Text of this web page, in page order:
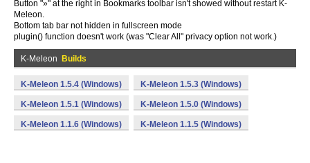
Button "»" at the right in Bookmarks toolbar isn't showed without restart K-
Meleon.
Bottom tab bar not hidden in fullscreen mode
plugin() function doesn't work (was "Clear All" privacy option not work.)
K-Meleon Builds
K-Meleon 1.5.4 (Windows) K-Meleon 1.5.3 (Windows)
K-Meleon 1.5.1 (Windows) K-Meleon 1.5.0 (Windows)
K-Meleon 1.1.6 (Windows) K-Meleon 1.1.5 (Windows)